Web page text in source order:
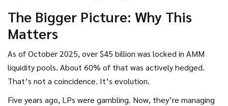
The Bigger Picture: Why This
Matters
As of October 2025, over $45 billion was locked in AMM
liquidity pools. About 60% of that was actively hedged.
That’s not a coincidence. It’s evolution.
Five years ago, LPs were gambling. Now, they’re managing